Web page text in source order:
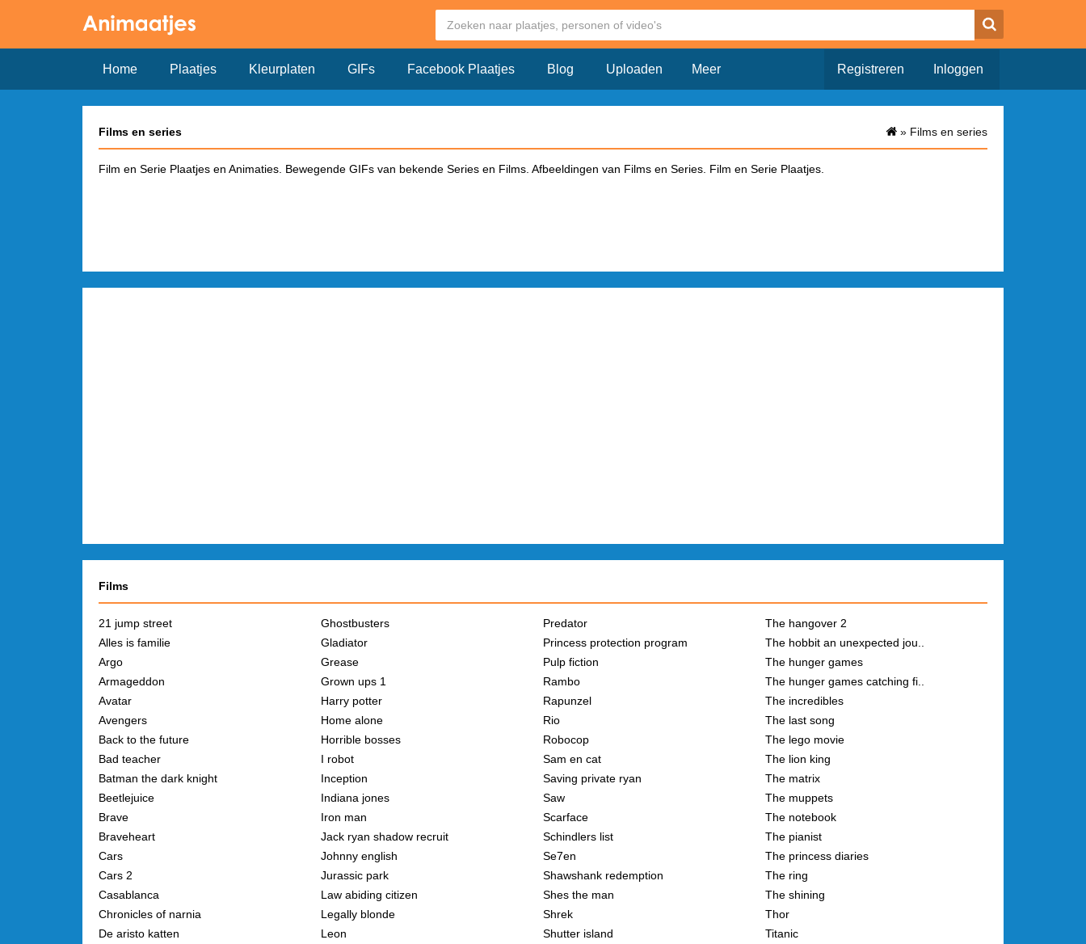
Home Plaatjes Kleurplaten GIFs Facebook Plaatjes Blog Uploaden Meer Registreren Inloggen
Films en series » Films en series
Film en Serie Plaatjes en Animaties. Bewegende GIFs van bekende Series en Films. Afbeeldingen van Films en Series. Film en Serie Plaatjes.
Films
21 jump street
Alles is familie
Argo
Armageddon
Avatar
Avengers
Back to the future
Bad teacher
Batman the dark knight
Beetlejuice
Brave
Braveheart
Cars
Cars 2
Casablanca
Chronicles of narnia
De aristo katten
Ghostbusters
Gladiator
Grease
Grown ups 1
Harry potter
Home alone
Horrible bosses
I robot
Inception
Indiana jones
Iron man
Jack ryan shadow recruit
Johnny english
Jurassic park
Law abiding citizen
Legally blonde
Leon
Predator
Princess protection program
Pulp fiction
Rambo
Rapunzel
Rio
Robocop
Sam en cat
Saving private ryan
Saw
Scarface
Schindlers list
Se7en
Shawshank redemption
Shes the man
Shrek
Shutter island
The hangover 2
The hobbit an unexpected jou..
The hunger games
The hunger games catching fi..
The incredibles
The last song
The lego movie
The lion king
The matrix
The muppets
The notebook
The pianist
The princess diaries
The ring
The shining
Thor
Titanic